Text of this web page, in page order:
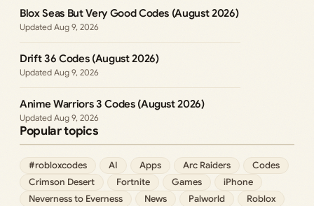
Blox Seas But Very Good Codes (August 2026)
Aug 9, 2026
Drift 36 Codes (August 2026)
Aug 9, 2026
Anime Warriors 3 Codes (August 2026)
Aug 9, 2026
Popular topics
#robloxcodes AI Apps Arc Raiders
Codes
Crimson Desert
Fortnite Games
iPhone
Neverness to Everness
News Palworld
Roblox